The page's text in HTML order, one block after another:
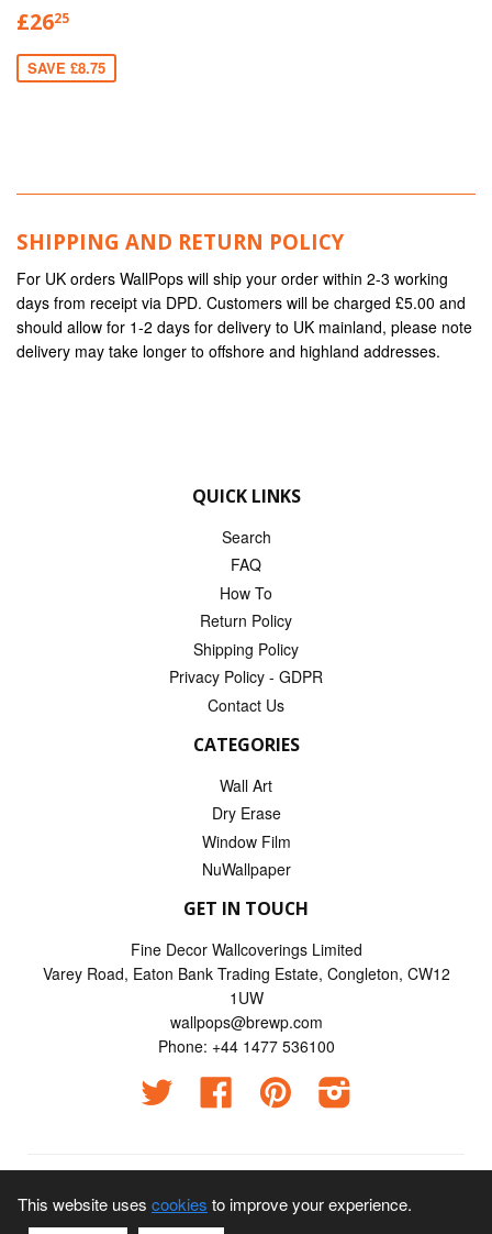
£2625
SAVE £8.75
SHIPPING AND RETURN POLICY
For UK orders WallPops will ship your order within 2-3 working
days from receipt via DPD. Customers will be charged £5.00 and
should allow for 1-2 days for delivery to UK mainland, please note
delivery may take longer to offshore and highland addresses.
QUICK LINKS
Search
FAQ
How To
Return Policy
Shipping Policy
Privacy Policy - GDPR
Contact Us
CATEGORIES
Wall Art
Dry Erase
Window Film
NuWallpaper
GET IN TOUCH
Fine Decor Wallcoverings Limited
Varey Road, Eaton Bank Trading Estate, Congleton, CW12
1UW
wallpops@brewp.com
Phone: +44 1477 536100
Twitter
Facebook Pinterest
This website uses cookies to improve your experience.